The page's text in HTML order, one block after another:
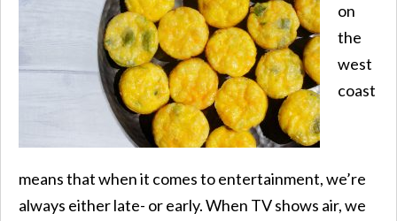
on
the
west
coast
means that when it comes to entertainment, we’re
always either late- or early. When TV shows air, we